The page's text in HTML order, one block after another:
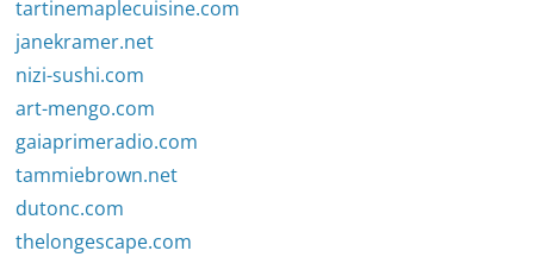
tartinemaplecuisine.com
janekramer.net
nizi-sushi.com
art-mengo.com
gaiaprimeradio.com
tammiebrown.net
dutonc.com
thelongescape.com